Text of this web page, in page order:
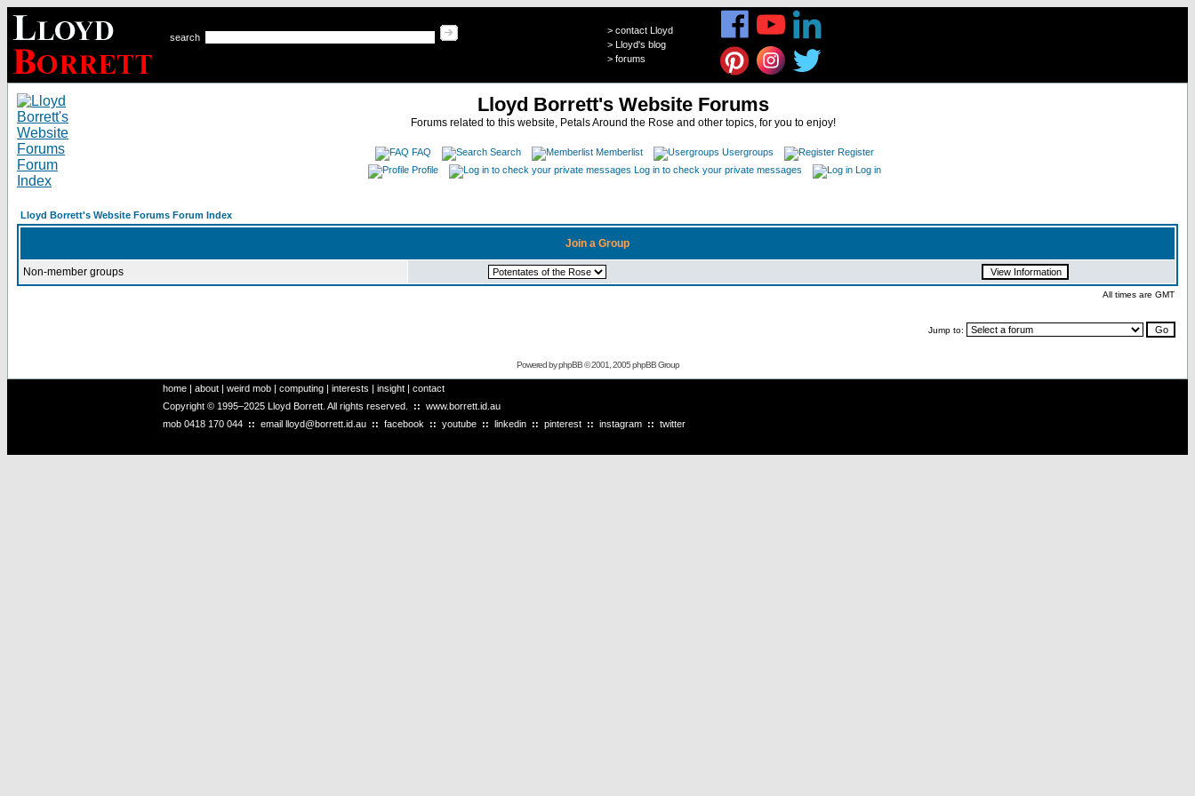
search
> contact Lloyd
> Lloyd's blog
> forums
Lloyd Borrett's Website Forums
Forums related to this website, Petals Around the Rose and other topics, for you to enjoy!
FAQ Search Memberlist Usergroups
Register
Profile
Log in to check your private messages Log in
Lloyd Borrett's Website Forums Forum Index
Join a Group
Non-member groups
All times are GMT
Jump to:
Powered byphpBB© 2001, 2005 phpBB Group
home | about | weird mob | computing | interests | insight | contact
Copyright © 1995–2025 Lloyd Borrett. All rights reserved. :: www.borrett.id.au
mob 0418 170 044 :: email lloyd@borrett.id.au :: facebook :: youtube :: linkedin :: pinterest :: instagram :: twitter